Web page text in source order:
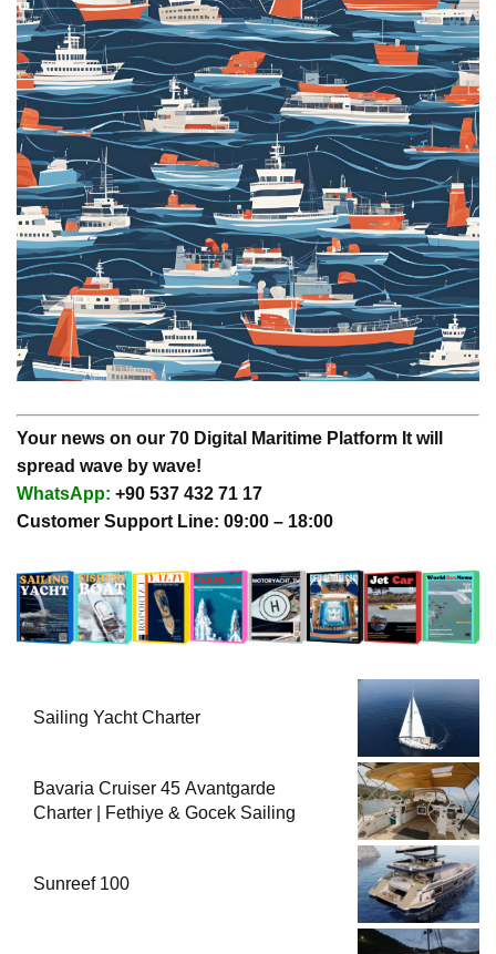
Your news on our 70 Digital Maritime Platform It will
spread wave by wave!
WhatsApp: +90 537 432 71 17
Customer Support Line: 09:00 – 18:00
Sailing Yacht Charter
Bavaria Cruiser 45 Avantgarde
Charter | Fethiye & Gocek Sailing
Sunreef 100